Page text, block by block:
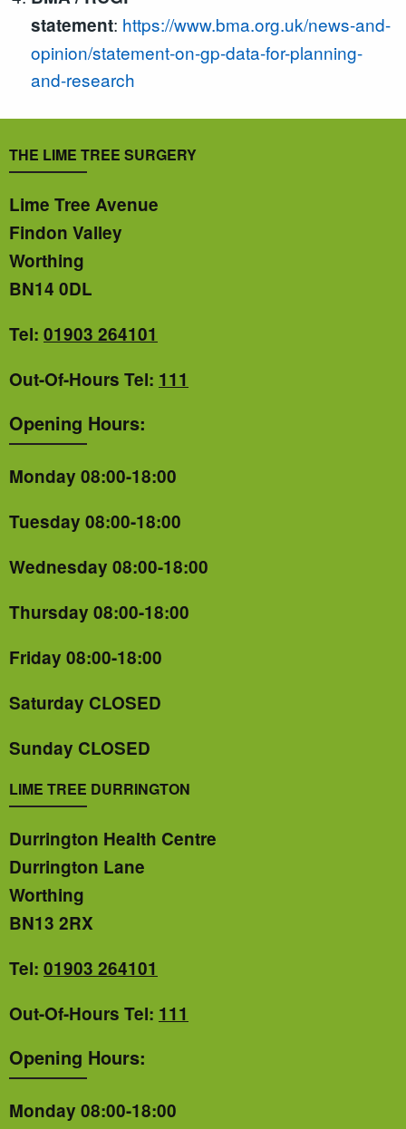
statement: https://www.bma.org.uk/news-and-
opinion/statement-on-gp-data-for-planning-
and-research
THE LIME TREE SURGERY
Lime Tree Avenue
Findon Valley
Worthing
BN14 0DL
Tel: 01903 264101
Out-Of-Hours Tel: 111
Opening Hours:
Monday 08:00-18:00
Tuesday 08:00-18:00
Wednesday 08:00-18:00
Thursday 08:00-18:00
Friday 08:00-18:00
Saturday CLOSED
Sunday CLOSED
LIME TREE DURRINGTON
Durrington Health Centre
Durrington Lane
Worthing
BN13 2RX
Tel: 01903 264101
Out-Of-Hours Tel: 111
Opening Hours:
Monday 08:00-18:00